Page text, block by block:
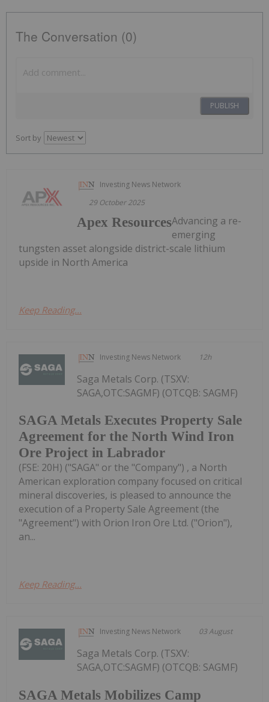
The Conversation (0)
PUBLISH
Sort by
Investing News Network
29 October 2025
Apex ResourcesAdvancing a re-
emerging
tungsten asset alongside district-scale lithium
upside in North America
Keep Reading...
Investing News Network 12h
SAGA Metals Executes Property Sale
Agreement for the North Wind Iron
Ore Project in Labrador
Saga Metals Corp. (TSXV:
SAGA,OTC:SAGMF) (OTCQB: SAGMF)
(FSE: 20H) ("SAGA" or the "Company") , a North
American exploration company focused on critical
mineral discoveries, is pleased to announce the
execution of a Property Sale Agreement (the
"Agreement") with Orion Iron Ore Ltd. ("Orion"),
an...
Keep Reading...
Investing News Network 03 August
SAGA Metals Mobilizes Camp
Saga Metals Corp. (TSXV:
SAGA,OTC:SAGMF) (OTCQB: SAGMF)